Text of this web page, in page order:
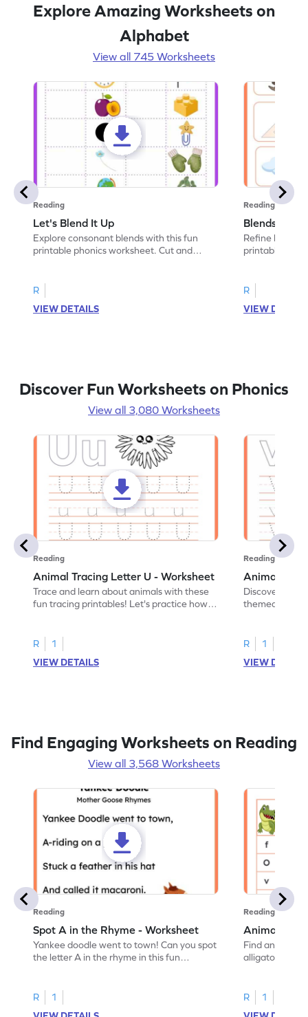
Explore Amazing Worksheets on
Alphabet
View all 745 Worksheets
Reading
Let's Blend It Up
Explore consonant blends with this fun
printable phonics worksheet. Cut and
R
VIEW DETAILS
Reading
Blends:
Refine
printable
R
VIEW
Discover Fun Worksheets on Phonics
View all 3,080 Worksheets
Reading
Animal Tracing Letter U - Worksheet
Trace and learn about animals with these
fun tracing printables! Let's practice how
R
1
VIEW DETAILS
Reading
Animal
Discover the
themed
R
1
VIEW
Find Engaging Worksheets on Reading
View all 3,568 Worksheets
Reading
Spot A in the Rhyme - Worksheet
Yankee doodle went to town! Can you spot
the letter A in the rhyme in this fun
R
1
Reading
Animal
Find and
alligator find
R
1